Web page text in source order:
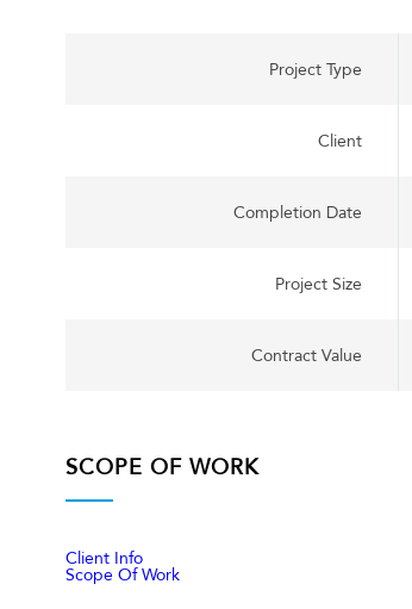
Project Type
Client
Completion Date
Project Size
Contract Value
SCOPE OF WORK
Client Info
Scope Of Work